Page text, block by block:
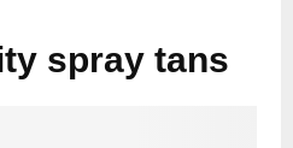
spray tans